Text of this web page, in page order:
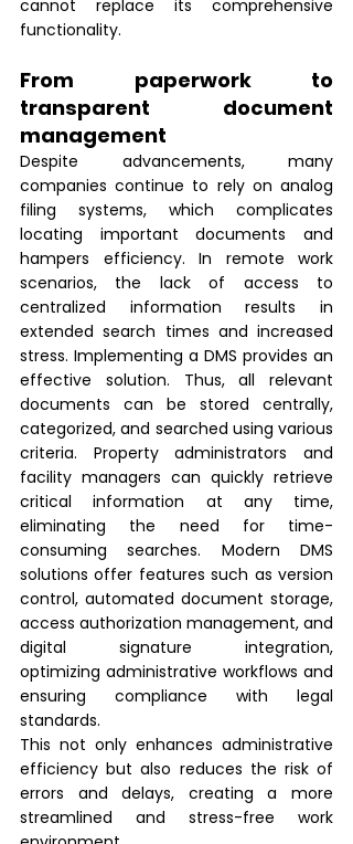
cannot replace its comprehensive
functionality.
From paperwork to
transparent document
management
Despite advancements, many
companies continue to rely on analog
filing systems, which complicates
locating important documents and
hampers efficiency. In remote work
scenarios, the lack of access to
centralized information results in
extended search times and increased
stress. Implementing a DMS provides an
effective solution. Thus, all relevant
documents can be stored centrally,
categorized, and searched using various
criteria. Property administrators and
facility managers can quickly retrieve
critical information at any time,
eliminating the need for time-
consuming searches. Modern DMS
solutions offer features such as version
control, automated document storage,
access authorization management, and
digital signature integration,
optimizing administrative workflows and
ensuring compliance with legal
standards.
This not only enhances administrative
efficiency but also reduces the risk of
errors and delays, creating a more
streamlined and stress-free work